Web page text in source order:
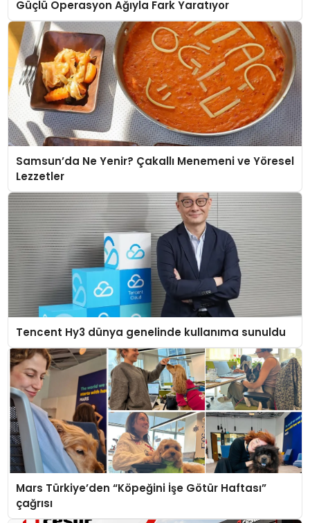
Güçlü Operasyon Ağıyla Fark Yaratıyor
Samsun’da Ne Yenir? Çakallı Menemeni ve Yöresel
Lezzetler
Tencent Hy3 dünya genelinde kullanıma sunuldu
Mars Türkiye’den “Köpeğini İşe Götür Haftası”
çağrısı